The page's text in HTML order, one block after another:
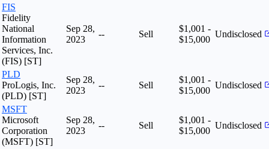
FIS
Fidelity
National
Information
Services, Inc.
(FIS) [ST]
Sep 28,
2023
-- Sell
$1,001 -
$15,000
Undisclosed
PLD
ProLogis, Inc.
(PLD) [ST]
Sep 28,
2023
-- Sell
$1,001 -
$15,000
Undisclosed
MSFT
Microsoft
Corporation
(MSFT) [ST]
Sep 28,
2023
-- Sell
$1,001 -
$15,000
Undisclosed